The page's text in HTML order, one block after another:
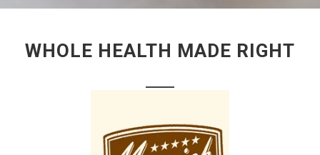
WHOLE HEALTH MADE RIGHT